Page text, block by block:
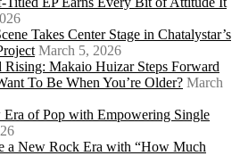
Takes Center Stage in Chatalystar’s
March 5, 2026
Rising: Makaio Huizar Steps Forward
To Be When You’re Older? March
Era of Pop with Empowering Single
a New Rock Era with “How Much